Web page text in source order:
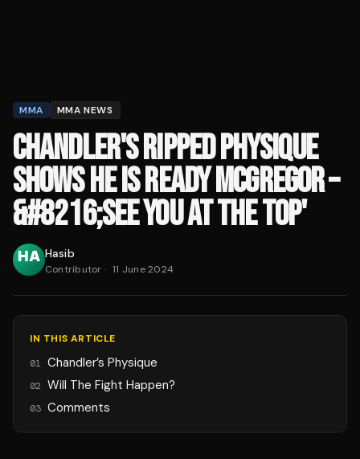
MMA MMA NEWS
CHANDLER'S RIPPED PHYSIQUE
SHOWS HE IS READY MCGREGOR –
&#8216;SEE YOU AT THE TOP'
Hasib
Contributor · 11 June 2024
IN THIS ARTICLE
01 Chandler’s Physique
02 Will The Fight Happen?
03 Comments